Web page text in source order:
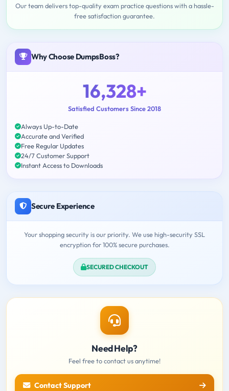
Our team delivers top-quality exam practice questions with a hassle-
free satisfaction guarantee.
Why Choose DumpsBoss?
16,328+
Satisfied Customers Since 2018
Always Up-to-Date
Accurate and Verified
Free Regular Updates
24/7 Customer Support
Instant Access to Downloads
Secure Experience
Your shopping security is our priority. We use high-security SSL
encryption for 100% secure purchases.
SECURED CHECKOUT
Need Help?
Feel free to contact us anytime!
Contact Support